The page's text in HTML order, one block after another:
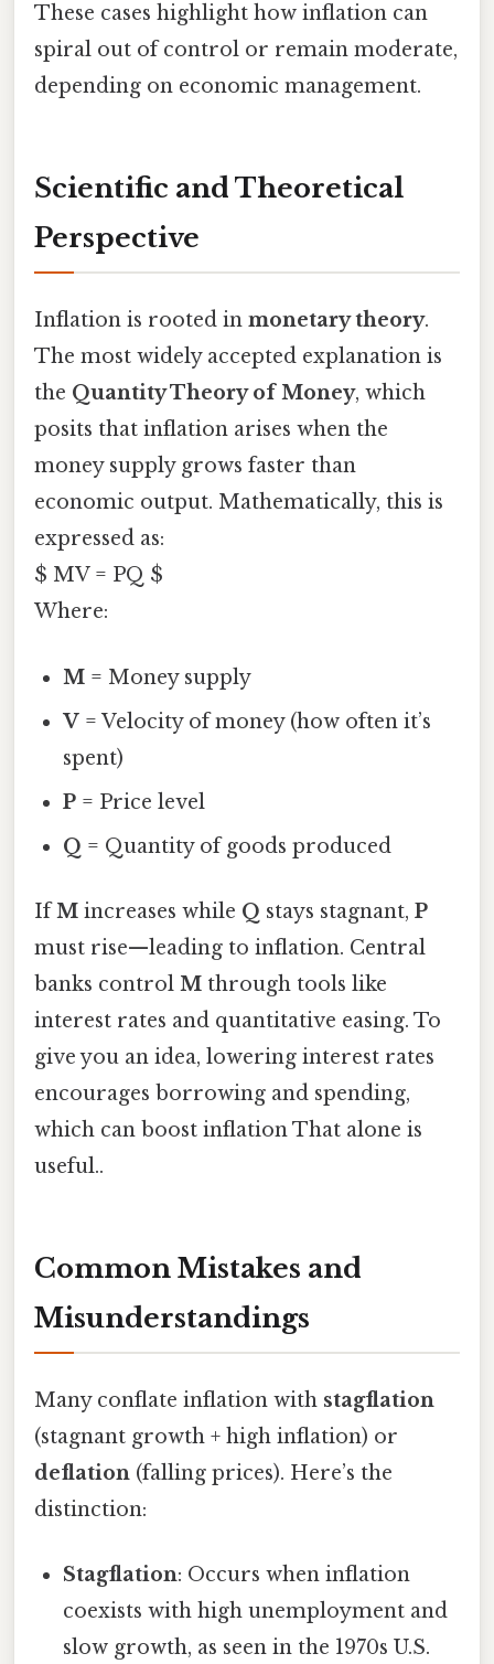
These cases highlight how inflation can
spiral out of control or remain moderate,
depending on economic management.
Scientific and Theoretical
Perspective
Inflation is rooted in monetary theory.
The most widely accepted explanation is
the Quantity Theory of Money, which
posits that inflation arises when the
money supply grows faster than
economic output. Mathematically, this is
expressed as:
$ MV = PQ $
Where:
M = Money supply
V = Velocity of money (how often it’s
spent)
P = Price level
Q = Quantity of goods produced
IfM increases while Q stays stagnant, P
must rise—leading to inflation. Central
banks control M through tools like
interest rates and quantitative easing. To
give you an idea, lowering interest rates
encourages borrowing and spending,
which can boost inflation That alone is
useful..
Common Mistakes and
Misunderstandings
Many conflate inflation with stagflation
(stagnant growth + high inflation) or
deflation (falling prices). Here’s the
distinction:
Stagflation: Occurs when inflation
coexists with high unemployment and
slow growth, as seen in the 1970s U.S.